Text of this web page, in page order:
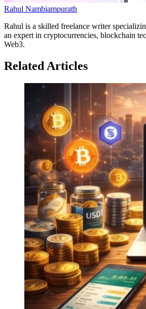
Rahul Nambiampurath
Rahul is a skilled freelance writer
an expert in cryptocurrencies, blockchain
Web3.
Related Articles